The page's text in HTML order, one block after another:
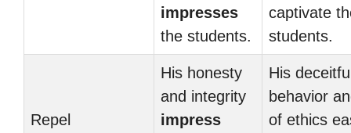
impresses
the students.
captivate
students.
Repel
His honesty
and integrity
impress
His
behavior
of ethics